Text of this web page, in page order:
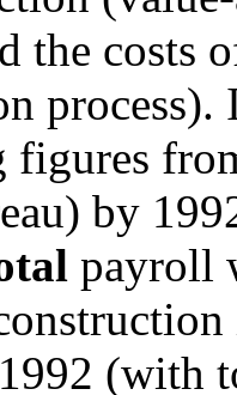
the costs
figures
by
payroll
(with